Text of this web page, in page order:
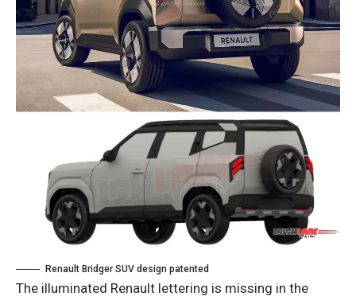
Renault Bridger SUV design patented
The illuminated Renault lettering is missing in the